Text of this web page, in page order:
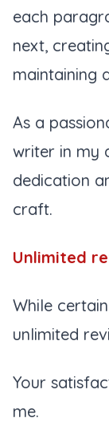
each
next,
maintaining
As a
writer in my
dedication
craft.
Unlimited
While
unlimited
Your
me.